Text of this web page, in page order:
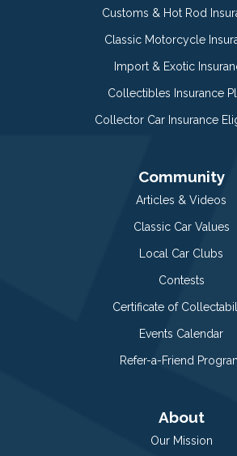
Customs & Hot Rod
Classic Motorcycle
Import & Exotic
Collectibles Insurance
Collector Car Insurance
Community
Articles & Videos
Classic Car Values
Local Car Clubs
Contests
Certificate of
Events Calendar
Refer-a-Friend
About
Our Mission